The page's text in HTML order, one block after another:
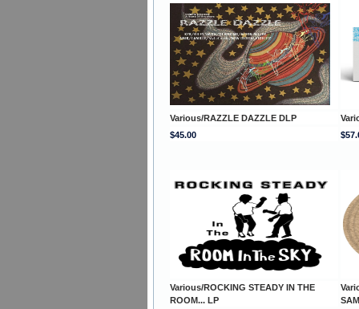
Various/RAZZLE DAZZLE DLP
$45.00
Various/ROCKING STEADY IN THE
ROOM... LP